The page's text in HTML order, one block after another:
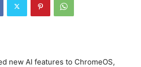
new AI features to ChromeOS,